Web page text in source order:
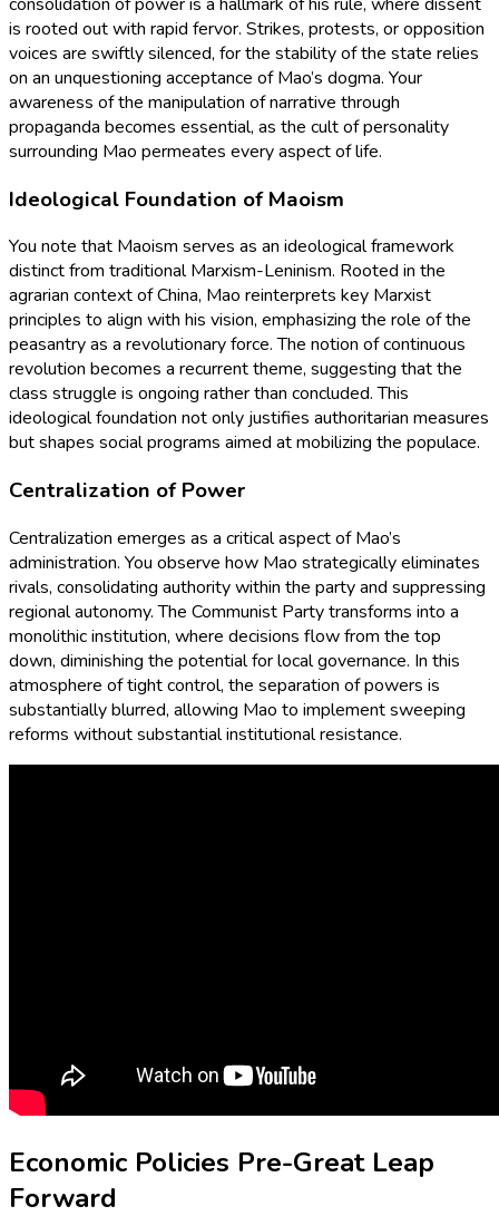
is rooted out with rapid fervor. Strikes, protests, or opposition
voices are swiftly silenced, for the stability of the state relies
on an unquestioning acceptance of Mao’s dogma. Your
awareness of the manipulation of narrative through
propaganda becomes essential, as the cult of personality
surrounding Mao permeates every aspect of life.
Ideological Foundation of Maoism
You note that Maoism serves as an ideological framework
distinct from traditional Marxism-Leninism. Rooted in the
agrarian context of China, Mao reinterprets key Marxist
principles to align with his vision, emphasizing the role of the
peasantry as a revolutionary force. The notion of continuous
revolution becomes a recurrent theme, suggesting that the
class struggle is ongoing rather than concluded. This
ideological foundation not only justifies authoritarian measures
but shapes social programs aimed at mobilizing the populace.
Centralization of Power
Centralization emerges as a critical aspect of Mao’s
administration. You observe how Mao strategically eliminates
rivals, consolidating authority within the party and suppressing
regional autonomy. The Communist Party transforms into a
monolithic institution, where decisions flow from the top
down, diminishing the potential for local governance. In this
atmosphere of tight control, the separation of powers is
substantially blurred, allowing Mao to implement sweeping
reforms without substantial institutional resistance.
Economic Policies Pre-Great Leap
Forward